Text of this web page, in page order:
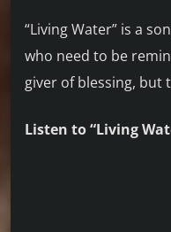
“Living Water” is a
who need to be
giver of blessing, but
Listen to “Living